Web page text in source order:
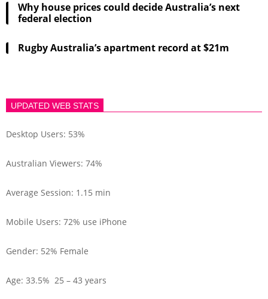
Why house prices could decide Australia’s next
federal election
Rugby Australia’s apartment record at $21m
UPDATED WEB STATS
Desktop Users: 53%
Australian Viewers: 74%
Average Session: 1.15 min
Mobile Users: 72% use iPhone
Gender: 52% Female
Age: 33.5% 25 – 43 years